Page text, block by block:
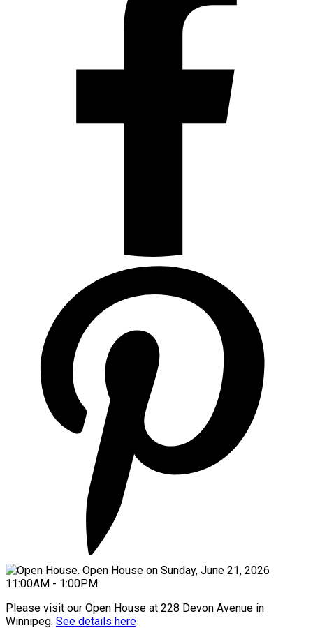
Please visit our Open House at 228 Devon Avenue in
Winnipeg. See details here